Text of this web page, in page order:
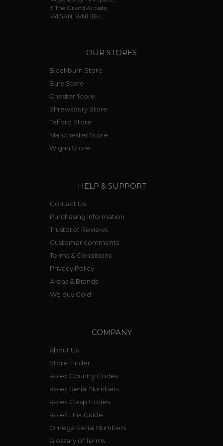
5 The Grand Arcade,
WIGAN, WN1 1BH.
OUR STORES
Blackburn Store
Bury Store
Chester Store
Shrewsbury Store
Telford Store
Manchester Store
Wigan Store
HELP & SUPPORT
Contact Us
Purchasing Information
Trustpilot Reviews
Customer comments
Terms & Conditions
Privacy Policy
Areas & Brands
We buy Gold
COMPANY
About Us
Store Finder
Rolex Country Codes
Rolex Serial Numbers
Rolex Clasp Codes
Rolex Link Guide
Omega Serial Numbers
Glossary of Terms